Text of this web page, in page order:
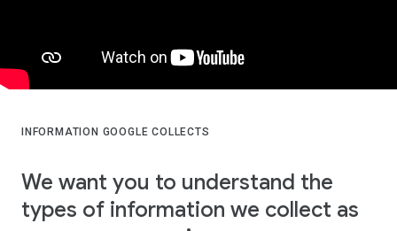
INFORMATION GOOGLE COLLECTS
We want you to understand the
types of information we collect as